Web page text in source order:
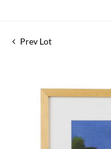
Prev Lot